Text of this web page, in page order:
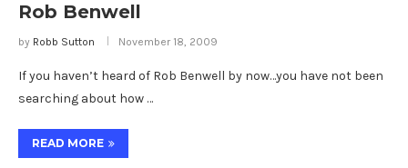
Rob Benwell
by Robb Sutton November 18, 2009
If you haven’t heard of Rob Benwell by now…you have not been
searching about how …
READ MORE